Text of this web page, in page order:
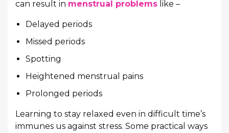
can result in menstrual problems like –
Delayed periods
Missed periods
Spotting
Heightened menstrual pains
Prolonged periods
Learning to stay relaxed even in difficult time’s
immunes us against stress. Some practical ways